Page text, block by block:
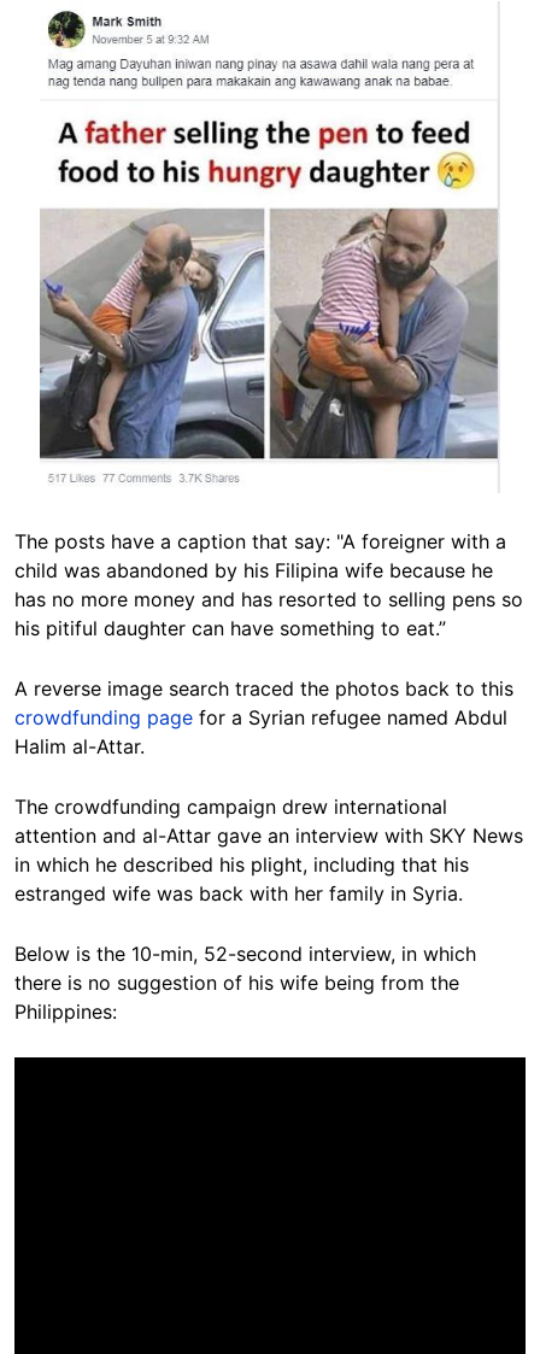
Image
The posts have a caption that say: "A foreigner with a
child was abandoned by his Filipina wife because he
has no more money and has resorted to selling pens so
his pitiful daughter can have something to eat.”
A reverse image search traced the photos back to this
crowdfunding page for a Syrian refugee named Abdul
Halim al-Attar.
The crowdfunding campaign drew international
attention and al-Attar gave an interview with SKY News
in which he described his plight, including that his
estranged wife was back with her family in Syria.
Below is the 10-min, 52-second interview, in which
there is no suggestion of his wife being from the
Philippines: